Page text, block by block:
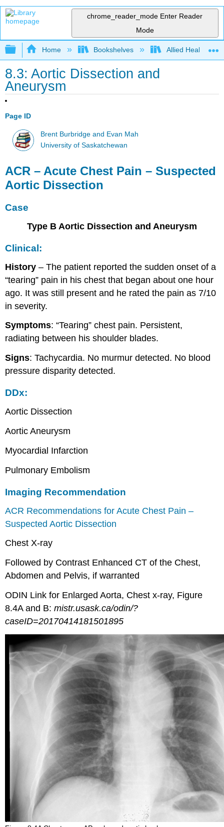
chrome_reader_mode Enter Reader
Mode
Expand/collapse global hierarchy
Home Bookshelves Allied Health
8.3: Aortic Dissection and
Aneurysm
Page ID
Brent Burbridge and Evan Mah
University of Saskatchewan
ACR – Acute Chest Pain – Suspected
Aortic Dissection
Case
Type B Aortic Dissection and Aneurysm
Clinical:
History – The patient reported the sudden onset of a
“tearing” pain in his chest that began about one hour
ago. It was still present and he rated the pain as 7/10
in severity.
Symptoms: “Tearing” chest pain. Persistent,
radiating between his shoulder blades.
Signs: Tachycardia. No murmur detected. No blood
pressure disparity detected.
DDx:
Aortic Dissection
Aortic Aneurysm
Myocardial Infarction
Pulmonary Embolism
Imaging Recommendation
ACR Recommendations for Acute Chest Pain –
Suspected Aortic Dissection
Chest X-ray
Followed by Contrast Enhanced CT of the Chest,
Abdomen and Pelvis, if warranted
ODIN Link for Enlarged Aorta, Chest x-ray, Figure
8.4A and B:mistr.usask.ca/odin/?
caseID=20170414181501895